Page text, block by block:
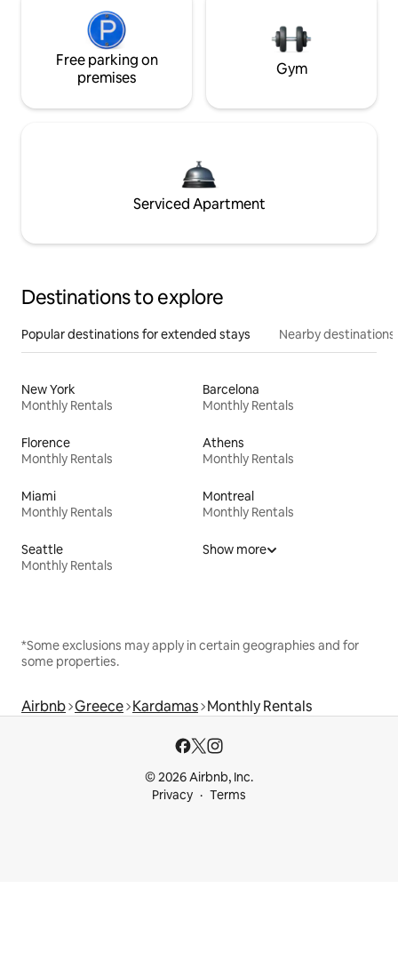
Free parking on
premises
Gym
Serviced Apartment
Destinations to explore
Popular destinations for extended stays Nearby destinations
New York
Monthly Rentals
Barcelona
Monthly Rentals
Florence
Monthly Rentals
Athens
Monthly Rentals
Miami
Monthly Rentals
Montreal
Monthly Rentals
Seattle
Monthly Rentals
Show more
*Some exclusions may apply in certain geographies and for
some properties.
Airbnb Greece Kardamas Monthly Rentals
© 2026 Airbnb, Inc.
Privacy
Terms